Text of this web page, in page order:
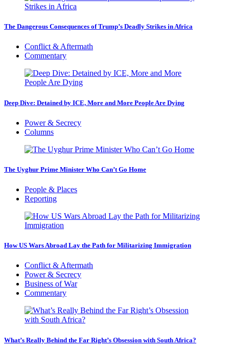
The Dangerous Consequences of Trump’s Deadly Strikes in Africa
Conflict & Aftermath
Commentary
Deep Dive: Detained by ICE, More and More People Are Dying
Power & Secrecy
Columns
The Uyghur Prime Minister Who Can’t Go Home
People & Places
Reporting
How US Wars Abroad Lay the Path for Militarizing Immigration
Conflict & Aftermath
Power & Secrecy
Business of War
Commentary
What’s Really Behind the Far Right’s Obsession with South Africa?